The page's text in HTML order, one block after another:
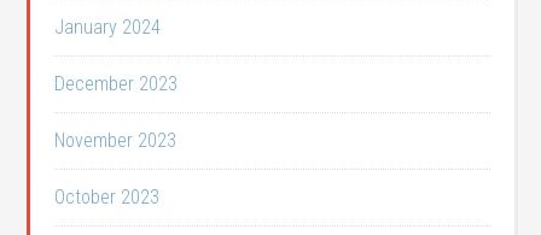
January 2024
December 2023
November 2023
October 2023